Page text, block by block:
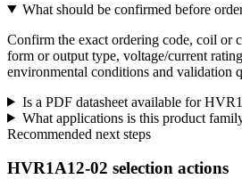
What should be confirmed before
Confirm the exact ordering code, coil or
form or output type, voltage/current
environmental conditions and validation
Is a PDF datasheet available for
What applications is this product
Recommended next steps
HVR1A12-02 selection actions